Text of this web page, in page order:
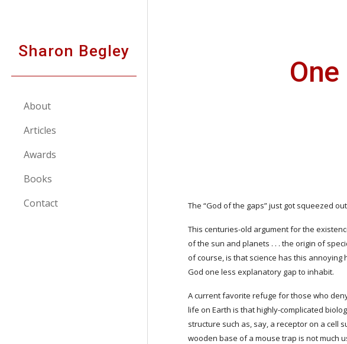
Sharon Begley
About
Articles
Awards
Books
Contact
The “God of the gaps” just got squeezed
This centuries-old argument for the
of the sun and planets . . . the origin of
of course, is that science has this
God one less explanatory gap to inhabit.
A current favorite refuge for those who
life on Earth is that highly-complicated
structure such as, say, a receptor on a cell
wooden base of a mouse trap is not much